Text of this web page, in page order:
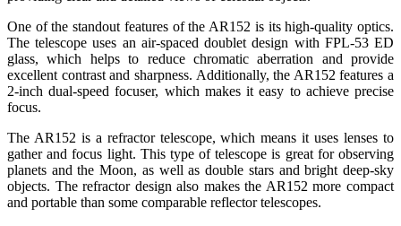
One of the standout features of the AR152 is its high-quality optics.
The telescope uses an air-spaced doublet design with FPL-53 ED
glass, which helps to reduce chromatic aberration and provide
excellent contrast and sharpness. Additionally, the AR152 features a
2-inch dual-speed focuser, which makes it easy to achieve precise
focus.
The AR152 is a refractor telescope, which means it uses lenses to
gather and focus light. This type of telescope is great for observing
planets and the Moon, as well as double stars and bright deep-sky
objects. The refractor design also makes the AR152 more compact
and portable than some comparable reflector telescopes.